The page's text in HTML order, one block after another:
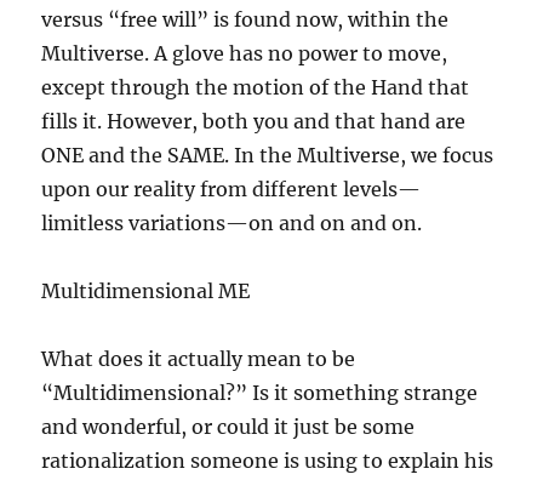
versus “free will” is found now, within the
Multiverse. A glove has no power to move,
except through the motion of the Hand that
fills it. However, both you and that hand are
ONE and the SAME. In the Multiverse, we focus
upon our reality from different levels—
limitless variations—on and on and on.
Multidimensional ME
What does it actually mean to be
“Multidimensional?” Is it something strange
and wonderful, or could it just be some
rationalization someone is using to explain his